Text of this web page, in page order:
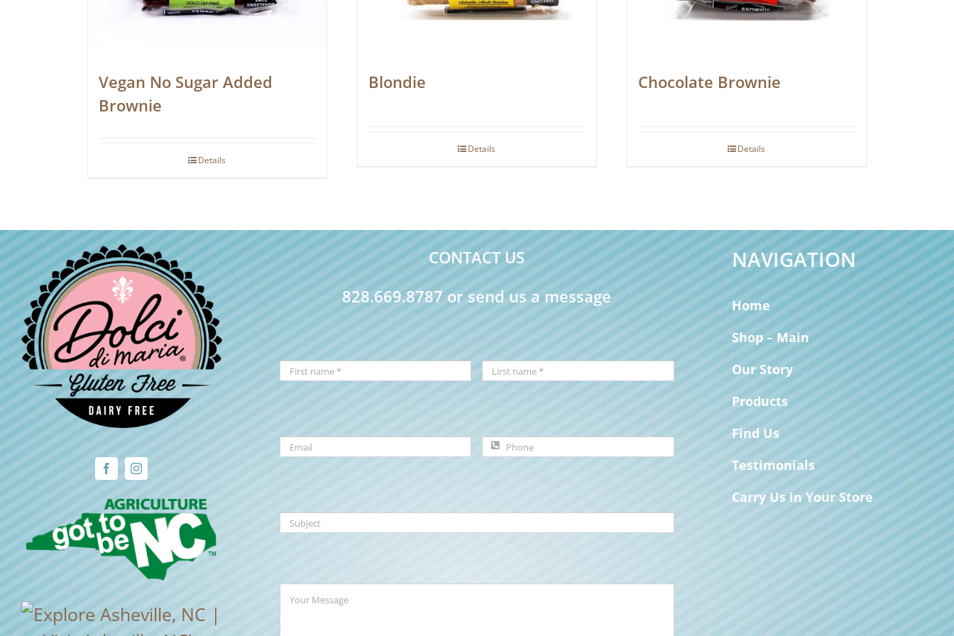
Vegan No Sugar Added
Brownie
Details
Blondie
Details
Chocolate Brownie
Details
CONTACT US
828.669.8787 or send us a message
NAVIGATION
Home
Shop – Main
Our Story
Products
Find Us
Testimonials
Carry Us in Your Store